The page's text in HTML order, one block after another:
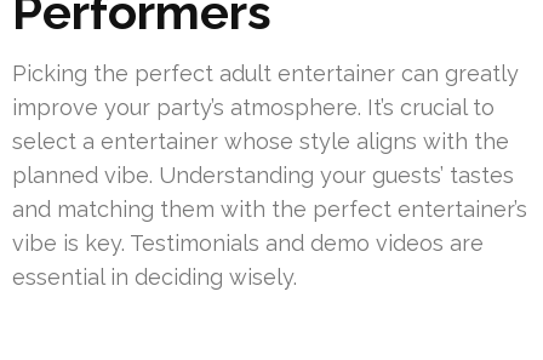
Performers
Picking the perfect adult entertainer can greatly
improve your party’s atmosphere. It’s crucial to
select a entertainer whose style aligns with the
planned vibe. Understanding your guests’ tastes
and matching them with the perfect entertainer’s
vibe is key. Testimonials and demo videos are
essential in deciding wisely.